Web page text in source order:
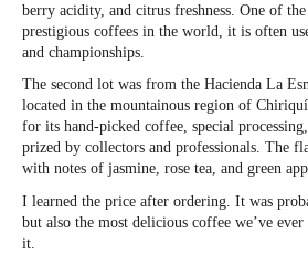
berry acidity, and citrus freshness. One of the
prestigious coffees in the world, it is often
and championships.
The second lot was from the Hacienda La
located in the mountainous region of
for its hand-picked coffee, special
prized by collectors and professionals. The
with notes of jasmine, rose tea, and green
I learned the price after ordering. It was
but also the most delicious coffee we’ve
it.